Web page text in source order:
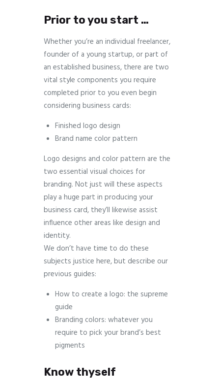
Prior to you start …
Whether you’re an individual freelancer,
founder of a young startup, or part of
an established business, there are two
vital style components you require
completed prior to you even begin
considering business cards:
Finished logo design
Brand name color pattern
Logo designs and color pattern are the
two essential visual choices for
branding. Not just will these aspects
play a huge part in producing your
business card, they’ll likewise assist
influence other areas like design and
identity.
We don’t have time to do these
subjects justice here, but describe our
previous guides:
How to create a logo: the supreme
guide
Branding colors: whatever you
require to pick your brand’s best
pigments
Know thyself